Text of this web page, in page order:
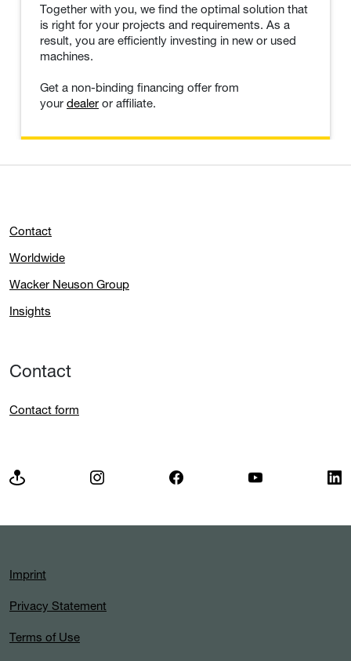
Together with you, we find the optimal solution that
is right for your projects and requirements. As a
result, you are efficiently investing in new or used
machines.
Get a non-binding financing offer from
your dealer or affiliate.
Contact
Worldwide
Wacker Neuson Group
Insights
Contact
Contact form
Imprint
Privacy Statement
Terms of Use